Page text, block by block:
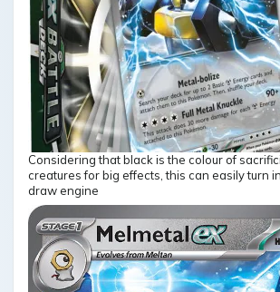
Considering that black is the colour of
creatures for big effects, this can easily turn
draw engine